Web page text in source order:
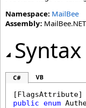
Namespace: MailBee
Assembly:
Syntax
C# VB
[FlagsAttribute
public
enum